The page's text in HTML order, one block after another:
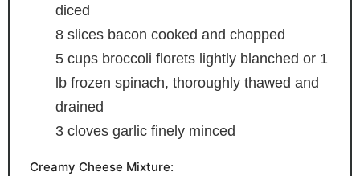
diced
8 slices bacon cooked and chopped
5 cups broccoli florets lightly blanched or 1
lb frozen spinach, thoroughly thawed and
drained
3 cloves garlic finely minced
Creamy Cheese Mixture: